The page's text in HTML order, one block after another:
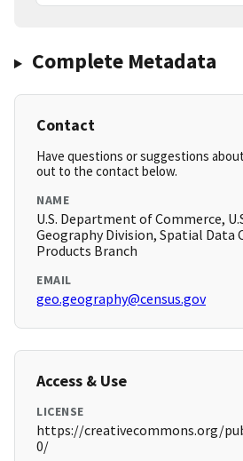
Complete Metadata
Contact
Have questions or suggestions
out to the contact below.
NAME
U.S. Department of Commerce,
Geography Division, Spatial Data
Products Branch
EMAIL
geo.geography@census.gov
Access & Use
LICENSE
https://creativecommons.org/
0/